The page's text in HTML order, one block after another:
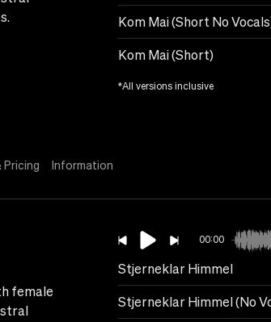
Kom Mai (Short No
Kom Mai (Short)
*All versions inclusive
Pricing Information
female
00:00
Stjerneklar Himmel
Stjerneklar Himmel (No